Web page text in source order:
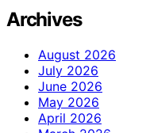
Archives
August 2026
July 2026
June 2026
May 2026
April 2026